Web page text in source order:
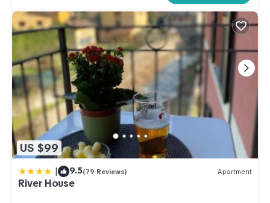
US $99
| 9.5(79 Reviews) Apartment
River House